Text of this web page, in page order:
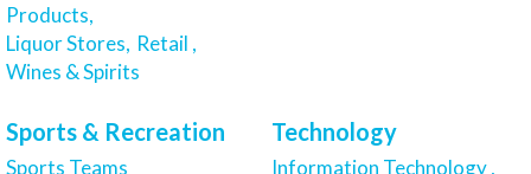
Products,
Liquor Stores, Retail ,
Wines & Spirits
Sports & Recreation
Sports Teams
Technology
Information Technology ,